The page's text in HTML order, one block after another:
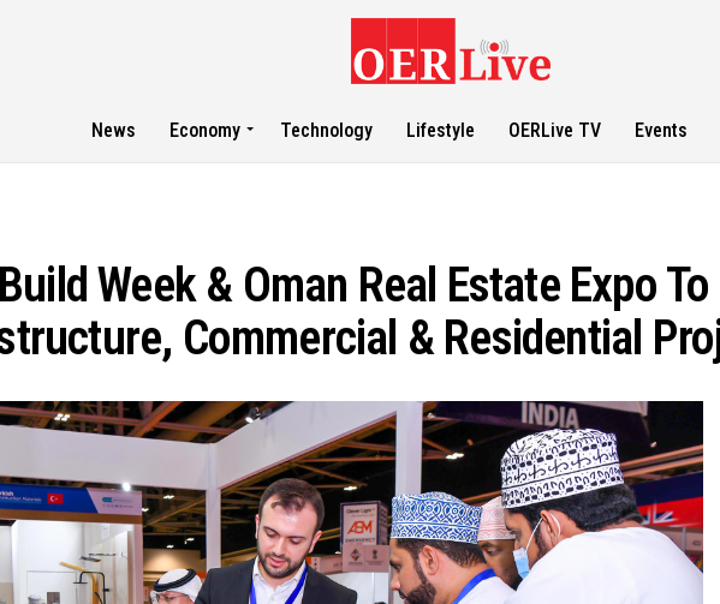
News Economy Technology Lifestyle OERLive TV Events
Week & Oman Real Estate Expo
Commercial & Residential